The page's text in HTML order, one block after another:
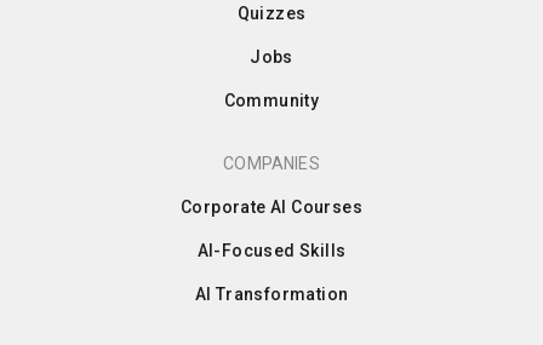
Quizzes
Jobs
Community
COMPANIES
Corporate AI Courses
AI-Focused Skills
AI Transformation